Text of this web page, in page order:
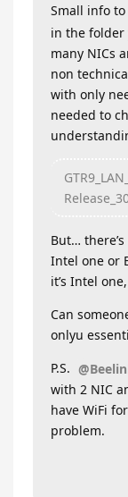
Small info to
in the folder
many NICs
non
with only
needed to
But…
Intel one or
it’s Intel one,
Can
onlyu
P.S.
with 2 NIC
have WiFi
problem.